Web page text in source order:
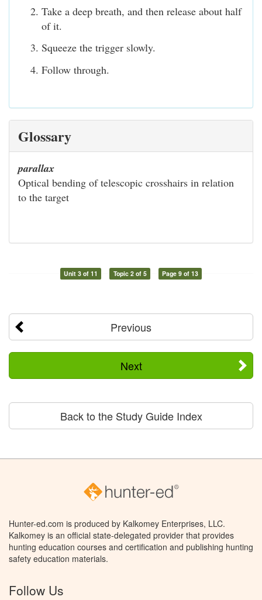
Take a deep breath, and then release about half
of it.
Squeeze the trigger slowly.
Follow through.
Glossary
parallax
Optical bending of telescopic crosshairs in relation
to the target
Unit 3 of 11 Topic 2 of 5 Page 9 of 13
Previous
Next
Back to the Study Guide Index
Hunter-ed.com is produced by Kalkomey Enterprises, LLC.
Kalkomey is an official state-delegated provider that provides
hunting education courses and certification and publishing hunting
safety education materials.
Follow Us